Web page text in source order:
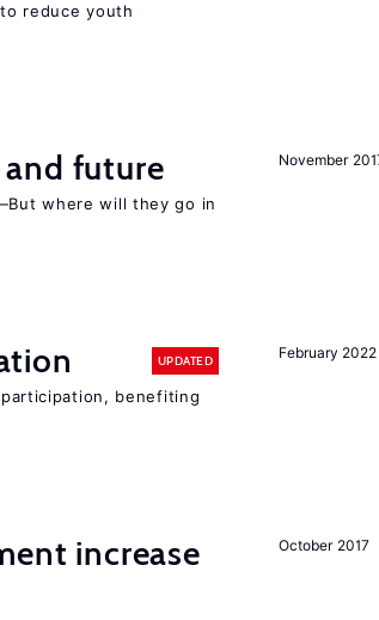
reduce youth
November
and future
where will they go in
February 2022
UPDATED
benefiting
October 2017
increase